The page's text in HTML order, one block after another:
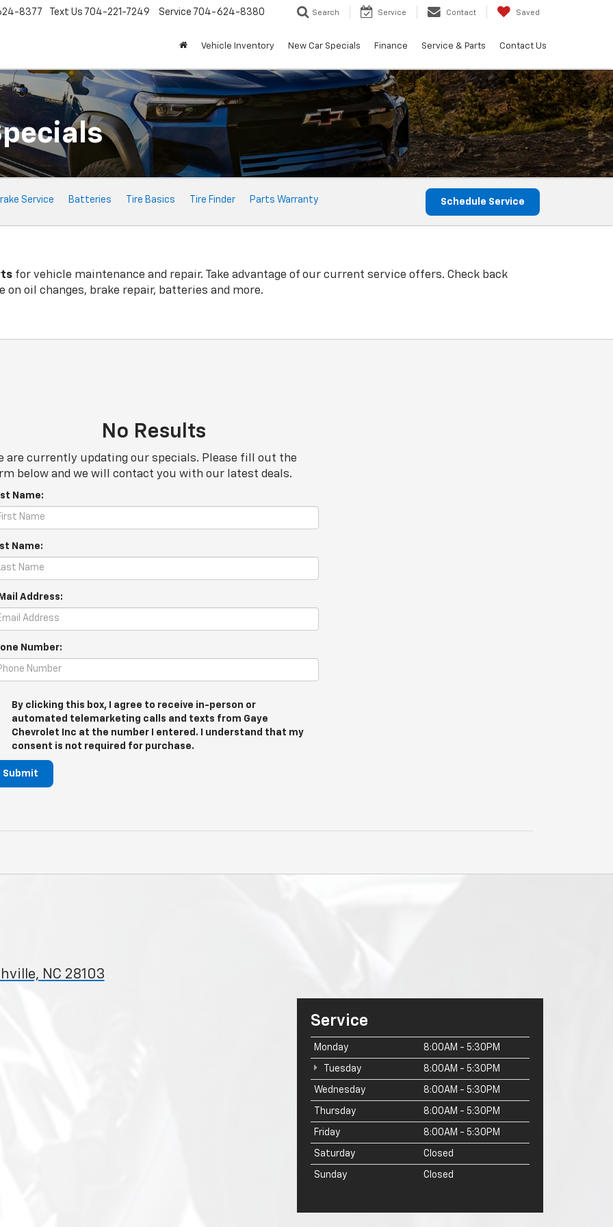
8377 Text Us 704-221-7249 Service 704-624-8380 Search Service Contact Saved
Vehicle Inventory New Car Specials Finance Service & Parts Contact Us
Service Batteries Tire Basics Tire Finder Parts Warranty Schedule Service
for vehicle maintenance and repair. Take advantage of our current service offers. Check back
on oil changes, brake repair, batteries and more.
No Results
are currently updating our specials. Please fill out the
below and we will contact you with our latest deals.
Name:
Name:
Address:
Number:
By clicking this box, I agree to receive in-person or
automated telemarketing calls and texts from Gaye
Chevrolet Inc at the number I entered. I understand that my
consent is not required for purchase.
Submit
NC 28103
Service
Monday 8:00AM - 5:30PM
Tuesday 8:00AM - 5:30PM
Wednesday 8:00AM - 5:30PM
Thursday 8:00AM - 5:30PM
Friday 8:00AM - 5:30PM
Saturday Closed
Sunday Closed